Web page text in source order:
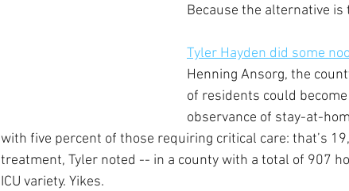
Because the alternative
Tyler Hayden did some
Henning Ansorg, the
of residents could
observance of stay-at-
with five percent of those requiring critical care: that’s
treatment, Tyler noted -- in a county with a total of 907
ICU variety. Yikes.